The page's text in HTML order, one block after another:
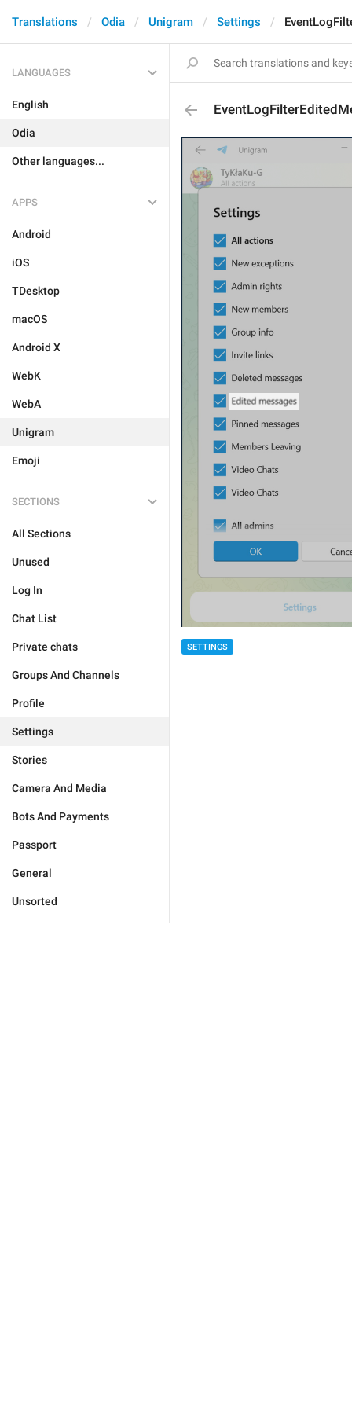
Translations Odia Unigram Settings
LANGUAGES
English
Odia
Other languages...
APPS
Android
iOS
TDesktop
macOS
Android X
WebK
WebA
Unigram
Emoji
SECTIONS
All Sections
Unused
Log In
Chat List
Private chats
Groups And Channels
Profile
Settings
Stories
Camera And Media
Bots And Payments
Passport
General
Unsorted
SETTINGS